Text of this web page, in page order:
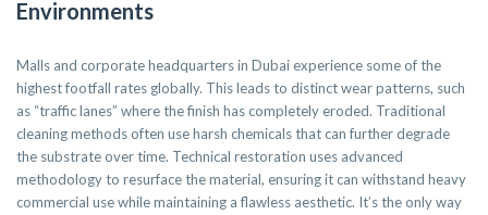
Environments
Malls and corporate headquarters in Dubai experience some of the
highest footfall rates globally. This leads to distinct wear patterns, such
as “traffic lanes” where the finish has completely eroded. Traditional
cleaning methods often use harsh chemicals that can further degrade
the substrate over time. Technical restoration uses advanced
methodology to resurface the material, ensuring it can withstand heavy
commercial use while maintaining a flawless aesthetic. It’s the only way